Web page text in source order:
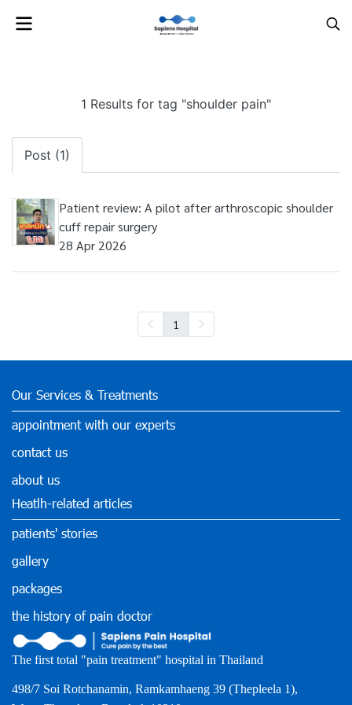
1 Results for tag "shoulder pain"
Post (1)
Patient review: A pilot after arthroscopic shoulder
cuff repair surgery
28 Apr 2026
1
Our Services & Treatments
appointment with our experts
contact us
about us
Heatlh-related articles
patients' stories
gallery
packages
the history of pain doctor
The first total "pain treatment" hospital in Thailand
498/7 Soi Rotchanamin, Ramkamhaeng 39 (Thepleela 1),